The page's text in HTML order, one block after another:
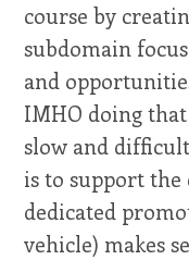
course by
subdomain
and
IMHO doing
slow and
is to support
dedicated
vehicle) makes